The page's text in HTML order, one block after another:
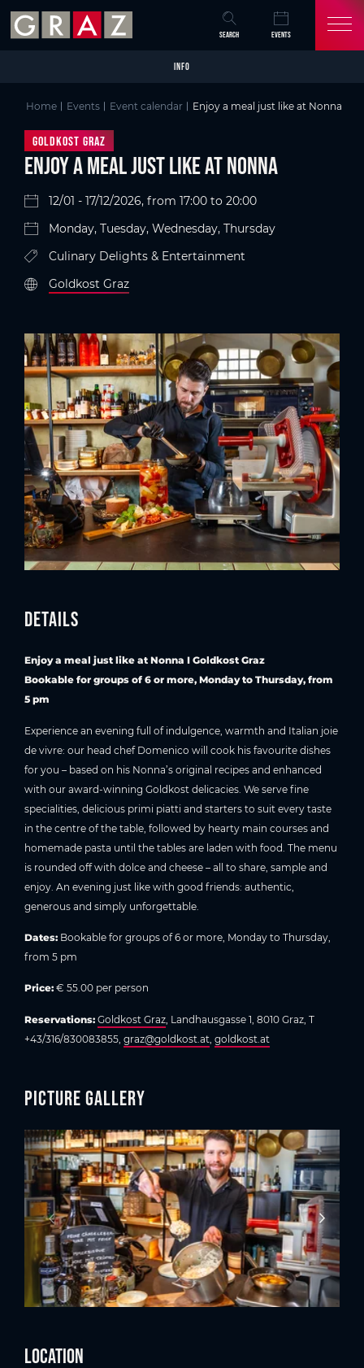
Skip to main content
Skip to table of contents
Skip to main navigation
SEARCH EVENTS
INFO
Home Events Event calendar Enjoy a meal just like at Nonna
Goldkost Graz
Enjoy a meal just like at Nonna
12/01 - 17/12/2026, from 17:00 to 20:00
Monday, Tuesday, Wednesday, Thursday
Culinary Delights & Entertainment
Goldkost Graz
Details
Enjoy a meal just like at Nonna I Goldkost Graz
Bookable for groups of 6 or more, Monday to Thursday, from
5 pm
Experience an evening full of indulgence, warmth and Italian joie
de vivre: our head chef Domenico will cook his favourite dishes
for you – based on his Nonna’s original recipes and enhanced
with our award-winning Goldkost delicacies. We serve fine
specialities, delicious primi piatti and starters to suit every taste
in the centre of the table, followed by hearty main courses and
homemade pasta until the tables are laden with food. The menu
is rounded off with dolce and cheese – all to share, sample and
enjoy. An evening just like with good friends: authentic,
generous and simply unforgettable.
Dates: Bookable for groups of 6 or more, Monday to Thursday,
from 5 pm
Price: € 55.00 per person
Reservations: Goldkost Graz , Landhausgasse 1, 8010 Graz, T
+43/316/830083855, graz@goldkost.at goldkost.at
Picture gallery
Location